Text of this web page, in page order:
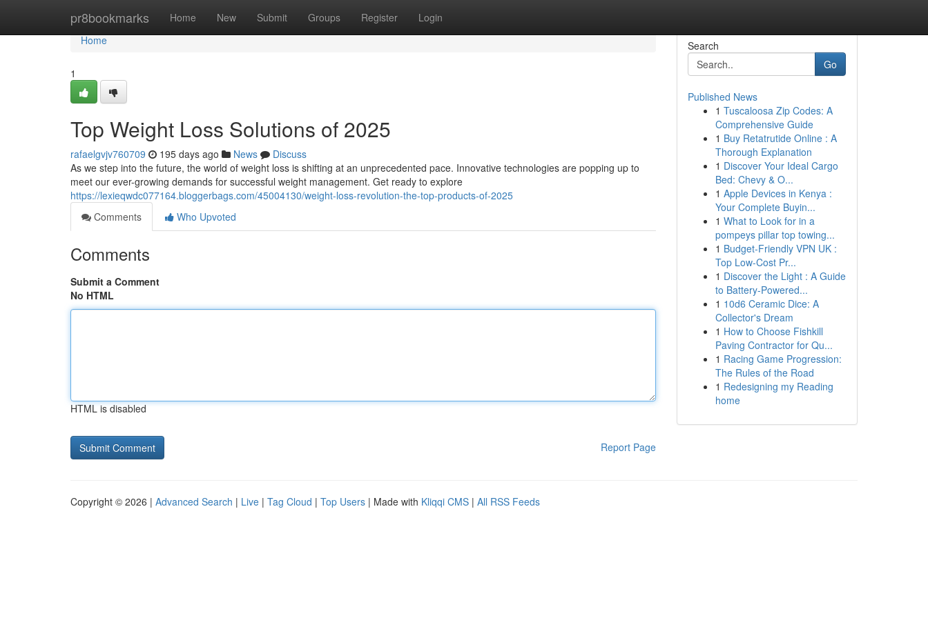
pr8bookmarks Home New Submit Groups Register Login
Home
Home
1
Top Weight Loss Solutions of 2025
rafaelgvjv760709 195 days ago News
Discuss
As we step into the future, the world of weight loss is shifting at an unprecedented pace. Innovative technologies are popping up to
meet our ever-growing demands for successful weight management. Get ready to explore
https://lexieqwdc077164.bloggerbags.com/45004130/weight-loss-revolution-the-top-products-of-2025
Comments
Who Upvoted
Comments
Submit a Comment
No HTML
HTML is disabled
Report Page
Search
Go
Published News
1 Tuscaloosa Zip Codes: A
Comprehensive Guide
1 Buy Retatrutide Online : A
Thorough Explanation
1 Discover Your Ideal Cargo
Bed: Chevy & O...
1 Apple Devices in Kenya :
Your Complete Buyin...
1 What to Look for in a
pompeys pillar top towing...
1 Budget-Friendly VPN UK :
Top Low-Cost Pr...
1 Discover the Light : A Guide
to Battery-Powered...
1 10d6 Ceramic Dice: A
Collector's Dream
1 How to Choose Fishkill
Paving Contractor for Qu...
1 Racing Game Progression:
The Rules of the Road
1 Redesigning my Reading
home
Copyright © 2026 | Advanced Search | Live | Tag Cloud | Top Users | Made with Kliqqi CMS | All RSS Feeds